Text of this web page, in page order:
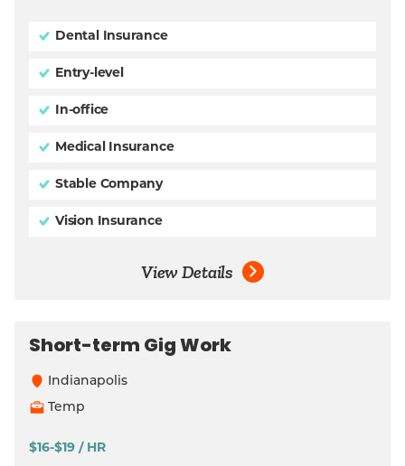
Dental Insurance
Entry-level
In-office
Medical Insurance
Stable Company
Vision Insurance
View Details
Short-term Gig Work
Indianapolis
Temp
$16-$19 / HR